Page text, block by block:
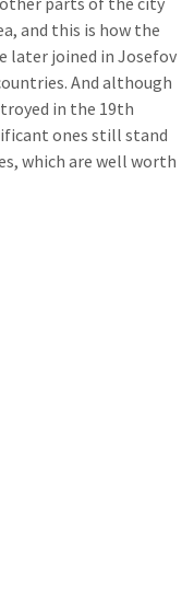
and this is how the
later joined in Josefov
And although
in the 19th
ones still stand
which are well worth